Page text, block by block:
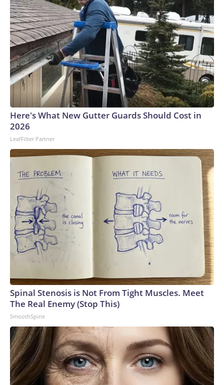
Here's What New Gutter Guards Should Cost in
2026
LeafFilter Partner
Spinal Stenosis is Not From Tight Muscles. Meet
The Real Enemy (Stop This)
SmoothSpine